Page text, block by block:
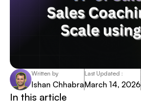
Written by
Ishan Chhabra
Last Updated :
March 14, 2026
In this article